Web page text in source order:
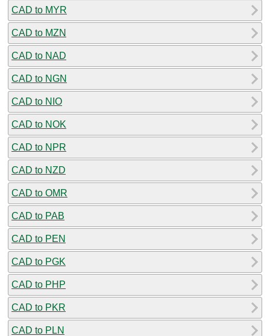
CAD to MYR
CAD to MZN
CAD to NAD
CAD to NGN
CAD to NIO
CAD to NOK
CAD to NPR
CAD to NZD
CAD to OMR
CAD to PAB
CAD to PEN
CAD to PGK
CAD to PHP
CAD to PKR
CAD to PLN